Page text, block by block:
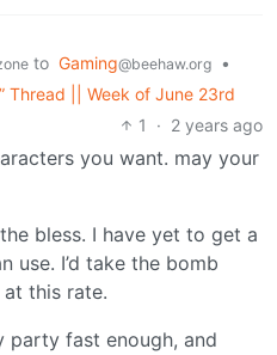
to Gaming@beehaw.org
•
Thread || Week of June 23rd
1
· 2 years ago
you want. may your
bless. I have yet to get a
use. I’d take the bomb
at this rate.
party fast enough, and